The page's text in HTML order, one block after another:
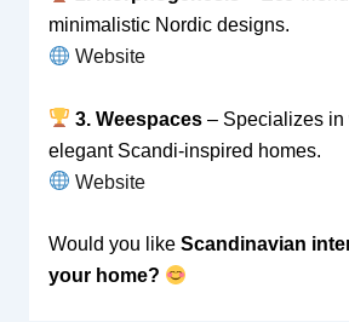
minimalistic Nordic designs.
Website
3. Weespaces– Specializes in
elegant Scandi-inspired homes.
Website
Would you like Scandinavian
your home?